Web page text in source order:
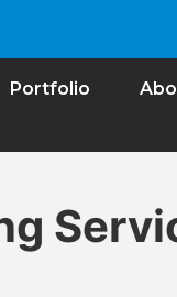
Portfolio